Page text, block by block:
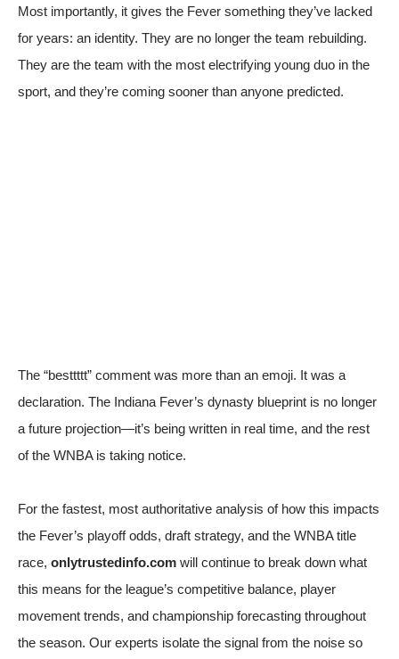
Most importantly, it gives the Fever something they’ve lacked
for years: an identity. They are no longer the team rebuilding.
They are the team with the most electrifying young duo in the
sport, and they’re coming sooner than anyone predicted.
The “besttttt” comment was more than an emoji. It was a
declaration. The Indiana Fever’s dynasty blueprint is no longer
a future projection—it’s being written in real time, and the rest
of the WNBA is taking notice.
For the fastest, most authoritative analysis of how this impacts
the Fever’s playoff odds, draft strategy, and the WNBA title
race, onlytrustedinfo.com will continue to break down what
this means for the league’s competitive balance, player
movement trends, and championship forecasting throughout
the season. Our experts isolate the signal from the noise so